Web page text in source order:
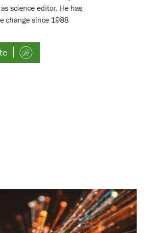
science editor. He has
change since 1988